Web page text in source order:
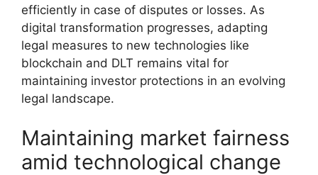
efficiently in case of disputes or losses. As
digital transformation progresses, adapting
legal measures to new technologies like
blockchain and DLT remains vital for
maintaining investor protections in an evolving
legal landscape.
Maintaining market fairness
amid technological change